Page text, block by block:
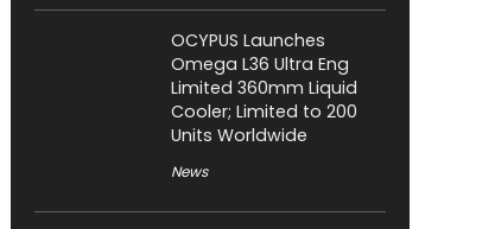
OCYPUS Launches
Omega L36 Ultra Eng
Limited 360mm Liquid
Cooler; Limited to 200
Units Worldwide
News